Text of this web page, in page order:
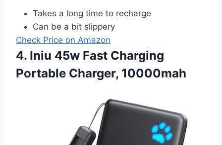
Takes a long time to recharge
Can be a bit slippery
Check Price on Amazon
4. Iniu 45w Fast Charging
Portable Charger, 10000mah